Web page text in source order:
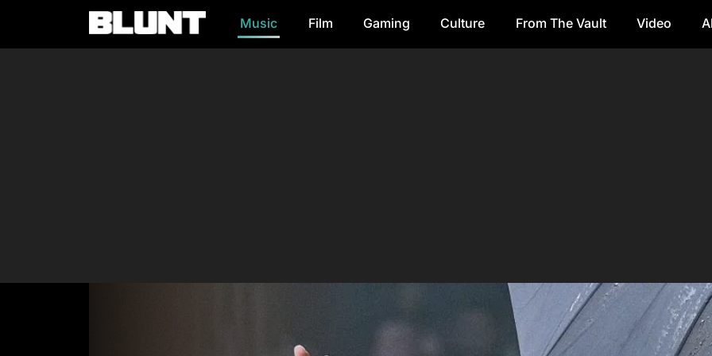
Main Navigation Music Film Gaming Culture From The Vault Video